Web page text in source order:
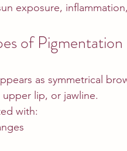
exposure,
of Pigmentation
as symmetrical
lip, or jawline.
with: